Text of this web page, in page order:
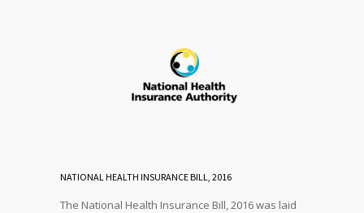
NATIONAL HEALTH INSURANCE BILL, 2016
The National Health Insurance Bill, 2016 was laid